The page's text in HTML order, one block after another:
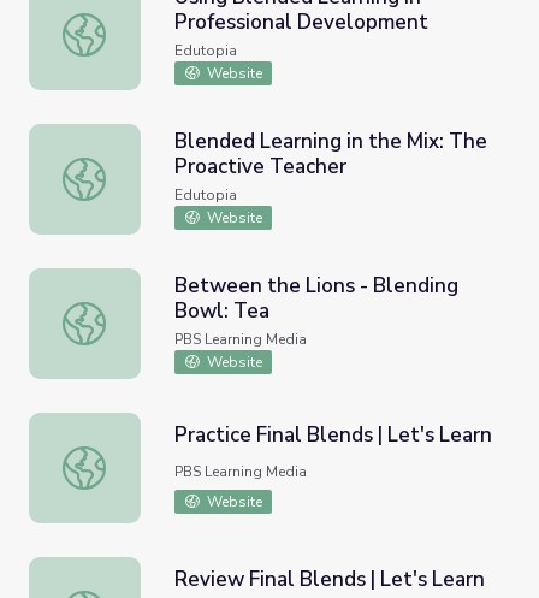
Using Blended Learning in Professional Development
Professional Development
Edutopia
Website
Blended Learning in the Mix: The Proactive Teacher
Blended Learning in the Mix: The
Proactive Teacher
Edutopia
Website
Between the Lions - Blending Bowl: Tea
Between the Lions - Blending
Bowl: Tea
PBS Learning Media
Website
Practice Final Blends | Let's Learn
Practice Final Blends | Let's Learn
PBS Learning Media
Website
Review Final Blends | Let's Learn